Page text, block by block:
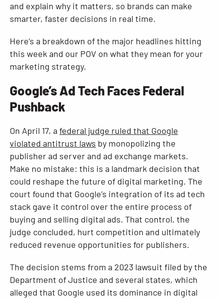
and explain why it matters, so brands can make
smarter, faster decisions in real time.
Here’s a breakdown of the major headlines hitting
this week and our POV on what they mean for your
marketing strategy.
Google’s Ad Tech Faces Federal
Pushback
On April 17, a federal judge ruled that Google
violated antitrust laws by monopolizing the
publisher ad server and ad exchange markets.
Make no mistake: this is a landmark decision that
could reshape the future of digital marketing. The
court found that Google’s integration of its ad tech
stack gave it control over the entire process of
buying and selling digital ads. That control, the
judge concluded, hurt competition and ultimately
reduced revenue opportunities for publishers.
The decision stems from a 2023 lawsuit filed by the
Department of Justice and several states, which
alleged that Google used its dominance in digital